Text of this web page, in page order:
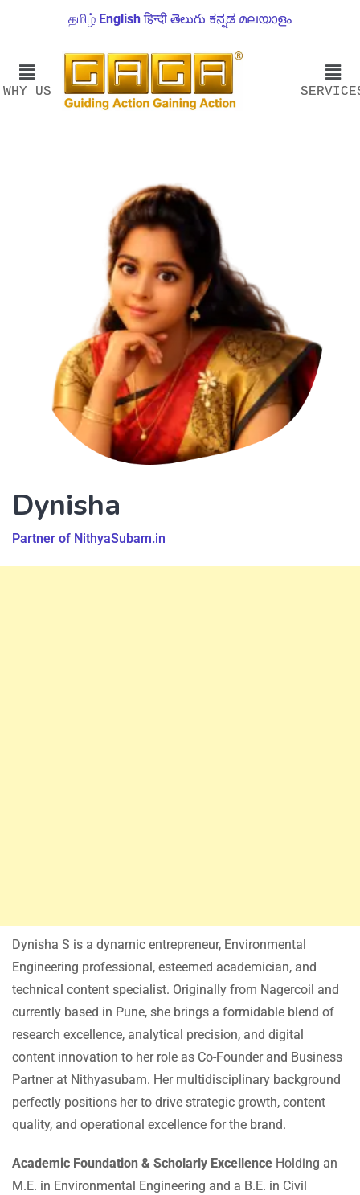
தமிழ் English हिन्दी తెలుగు ಕನ್ನಡ മലയാളം
WHY US
Dynisha
Partner of NithyaSubam.in
Dynisha S is a dynamic entrepreneur, Environmental
Engineering professional, esteemed academician, and
technical content specialist. Originally from Nagercoil and
currently based in Pune, she brings a formidable blend of
research excellence, analytical precision, and digital
content innovation to her role as Co-Founder and Business
Partner at Nithyasubam. Her multidisciplinary background
perfectly positions her to drive strategic growth, content
quality, and operational excellence for the brand.
Academic Foundation & Scholarly Excellence Holding an
M.E. in Environmental Engineering and a B.E. in Civil